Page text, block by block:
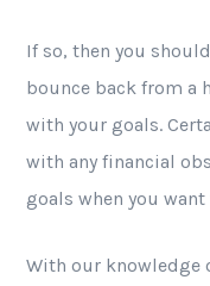
If so, then you
bounce back from a
with your goals.
with any financial
goals when you want
With our knowledge